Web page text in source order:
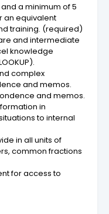
a minimum of 5
an equivalent
training. (required)
and intermediate
knowledge
complex
and memos.
and memos.
in
to internal
in all units of
common fractions
for access to